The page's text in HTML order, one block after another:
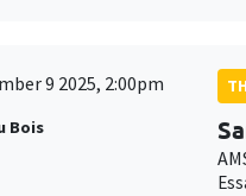
9 2025, 2:00pm
Bois